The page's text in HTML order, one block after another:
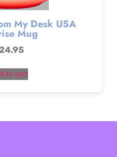
My Desk USA
Mug
to cart